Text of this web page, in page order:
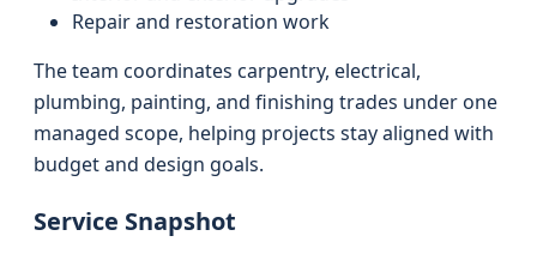
Repair and restoration work
The team coordinates carpentry, electrical,
plumbing, painting, and finishing trades under one
managed scope, helping projects stay aligned with
budget and design goals.
Service Snapshot